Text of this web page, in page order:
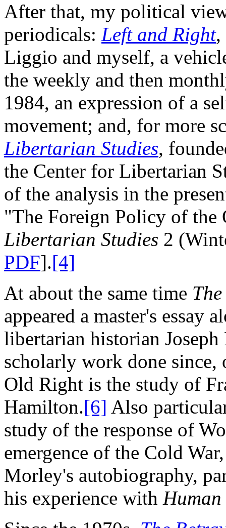
After that, my political
periodicals: Left and Right,
Liggio and myself, a
the weekly and then
1984, an expression of a
movement; and, for more
Libertarian Studies,
the Center for Libertarian
of the analysis in the
"The Foreign Policy of
Libertarian Studies 2
PDF].[4]
At about the same time
appeared a master's essay
libertarian historian Joseph
scholarly work done since,
Old Right is the study of
Hamilton.[6] Also
study of the response of
emergence of the Cold
Morley's autobiography,
his experience with Human